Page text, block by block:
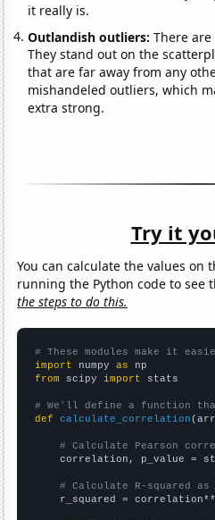
it really is.
Outlandish outliers:There
They stand out on the
that are far away from any
mishandeled outliers, which
extra strong.
Try it
You can calculate the values on
running the Python code to see
the steps to do this.
# These modules make it
import numpy as
from scipy import stats
# We'll define a function
def
calculate_correlation
# Calculate Pearson
correlation, p_value =
# Calculate R-squared
r_squared =